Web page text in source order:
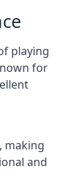
playing
for
making
and